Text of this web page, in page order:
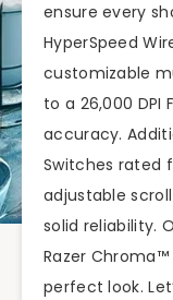
ensure every
HyperSpeed
customizable
to a 26,000 DPI
accuracy.
Switches rated
adjustable
solid reliability.
Razer
perfect look.